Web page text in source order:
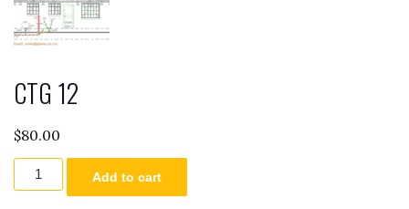
CTG 12
$80.00
CTG
quantity
Add to cart